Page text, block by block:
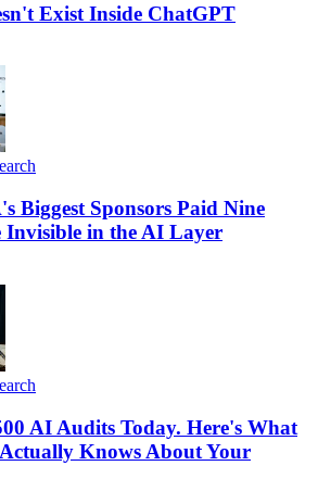
Exist Inside ChatGPT
Biggest Sponsors Paid Nine
Invisible in the AI Layer
AI Audits Today. Here's What
Knows About Your